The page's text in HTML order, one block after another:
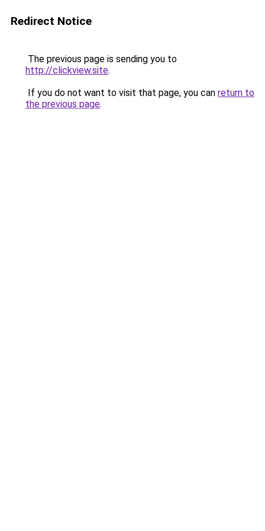
Redirect Notice
The previous page is sending you to
http://clickview.site.
If you do not want to visit that page, you can return to
the previous page.